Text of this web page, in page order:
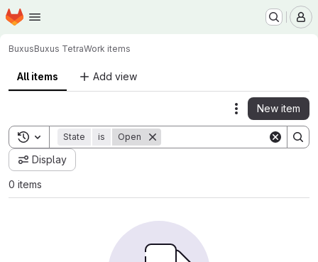
Skip to main content
Homepage
BuxusBuxus TetraWork items
All items Add view
Actions
New item
Toggle search history
State is Open
Display
0 items